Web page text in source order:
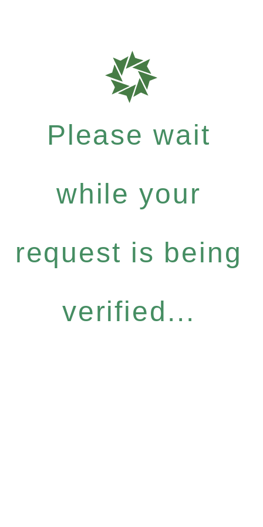
Please wait
while your
request is being
verified...